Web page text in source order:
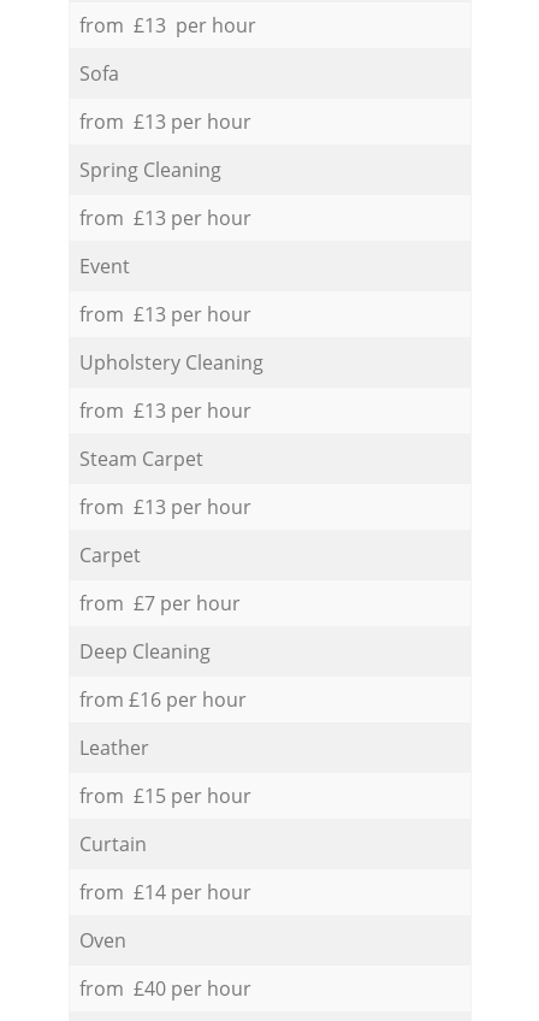
from £13 per hour
Sofa
from £13 per hour
Spring Cleaning
from £13 per hour
Event
from £13 per hour
Upholstery Cleaning
from £13 per hour
Steam Carpet
from £13 per hour
Carpet
from £7 per hour
Deep Cleaning
from £16 per hour
Leather
from £15 per hour
Curtain
from £14 per hour
Oven
from £40 per hour